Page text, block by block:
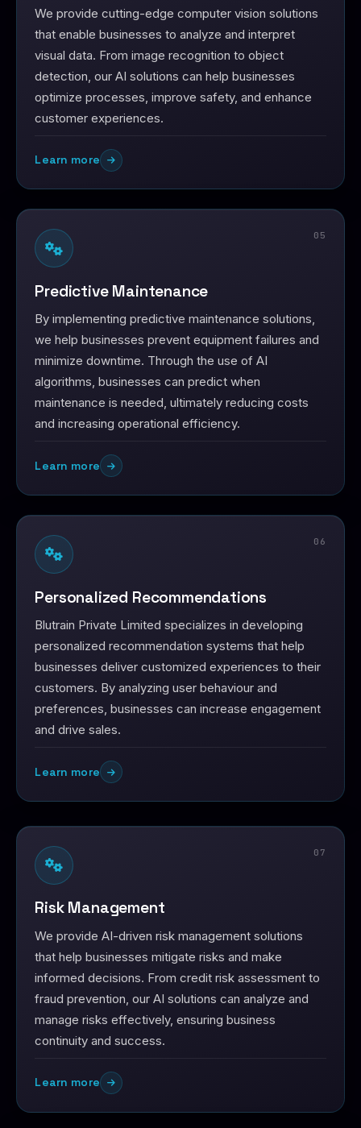
We provide cutting-edge computer vision solutions
that enable businesses to analyze and interpret
visual data. From image recognition to object
detection, our AI solutions can help businesses
optimize processes, improve safety, and enhance
customer experiences.
Learn more
05
Predictive Maintenance
By implementing predictive maintenance solutions,
we help businesses prevent equipment failures and
minimize downtime. Through the use of AI
algorithms, businesses can predict when
maintenance is needed, ultimately reducing costs
and increasing operational efficiency.
Learn more
06
Personalized Recommendations
Blutrain Private Limited specializes in developing
personalized recommendation systems that help
businesses deliver customized experiences to their
customers. By analyzing user behaviour and
preferences, businesses can increase engagement
and drive sales.
Learn more
07
Risk Management
We provide AI-driven risk management solutions
that help businesses mitigate risks and make
informed decisions. From credit risk assessment to
fraud prevention, our AI solutions can analyze and
manage risks effectively, ensuring business
continuity and success.
Learn more